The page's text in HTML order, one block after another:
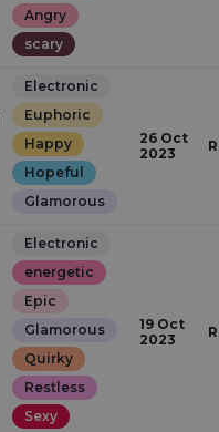
Angry
scary
Electronic
Euphoric
Happy
Hopeful
Glamorous
26 Oct
2023
Electronic
energetic
Epic
Glamorous
Quirky
Restless
Sexy
19 Oct
2023